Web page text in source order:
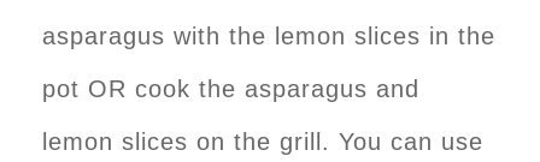
asparagus with the lemon slices in the
pot OR cook the asparagus and
lemon slices on the grill. You can use